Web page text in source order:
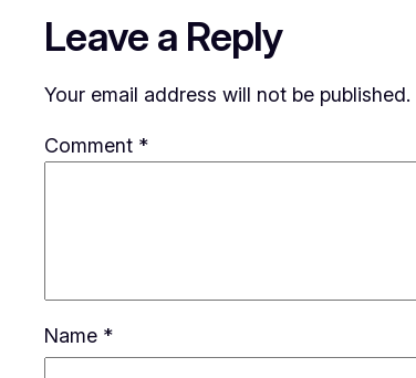
Leave a Reply
Your email address will not be published.
Comment *
Name *